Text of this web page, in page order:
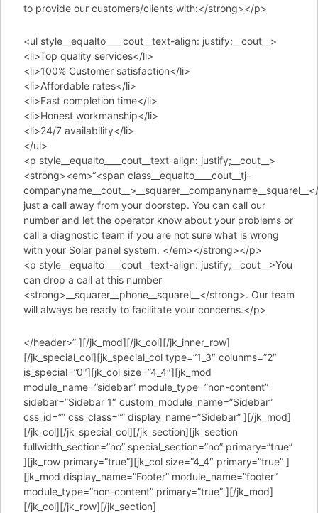
to provide our customers/clients with:</strong></p>
<ul style__equalto____cout__text-align: justify;__cout__>
<li>Top quality services</li>
<li>100% Customer satisfaction</li>
<li>Affordable rates</li>
<li>Fast completion time</li>
<li>Honest workmanship</li>
<li>24/7 availability</li>
</ul>
<p style__equalto____cout__text-align: justify;__cout__>
<strong><em>“<span class__equalto____cout__tj-
just a call away from your doorstep. You can call our
number and let the operator know about your problems or
call a diagnostic team if you are not sure what is wrong
with your Solar panel system. </em></strong></p>
<p style__equalto____cout__text-align: justify;__cout__>You
can drop a call at this number
<strong>__squarer__phone__squarel__</strong>. Our team
will always be ready to facilitate your concerns.</p>
</header>” ][/jk_mod][/jk_col][/jk_inner_row]
[/jk_special_col][jk_special_col type=”1_3″ colunms=”2″
is_special=”0″][jk_col size=”4_4″][jk_mod
module_name=”sidebar” module_type=”non-content”
sidebar=”Sidebar 1″ custom_module_name=”Sidebar”
css_id=”” css_class=”” display_name=”Sidebar” ][/jk_mod]
[/jk_col][/jk_special_col][/jk_section][jk_section
fullwidth_section=”no” special_section=”no” primary=”true”
][jk_row primary=”true”][jk_col size=”4_4″ primary=”true” ]
[jk_mod display_name=”Footer” module_name=”footer”
module_type=”non-content” primary=”true” ][/jk_mod]
[/jk_col][/jk_row][/jk_section]